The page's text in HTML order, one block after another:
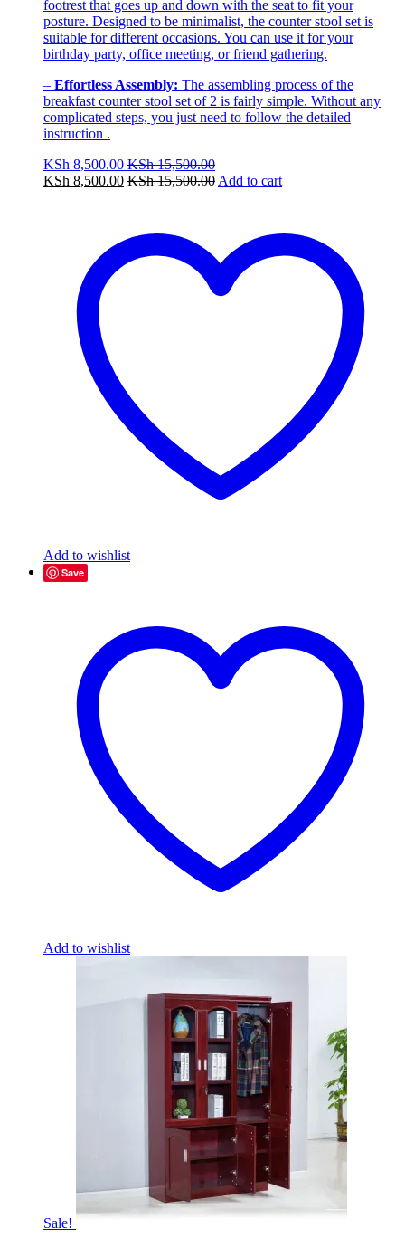
footrest that goes up and down with the seat to fit your
posture. Designed to be minimalist, the counter stool set is
suitable for different occasions. You can use it for your
birthday party, office meeting, or friend gathering.
– Effortless Assembly: The assembling process of the
breakfast counter stool set of 2 is fairly simple. Without any
complicated steps, you just need to follow the detailed
instruction .
KSh 8,500.00 KSh15,500.00
KSh 8,500.00 KSh15,500.00 Add to cart
Add to wishlist
Save
Add to wishlist
Sale!